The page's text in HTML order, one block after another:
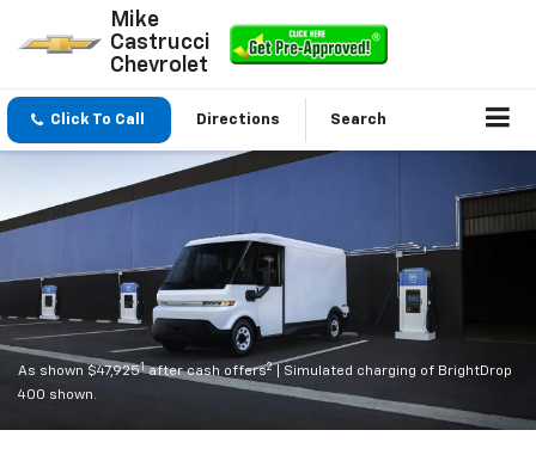
Mike
Castrucci
Chevrolet
Click To Call Directions Search
As shown $47,9251after cash offers2
| Simulated charging of BrightDrop
400 shown.